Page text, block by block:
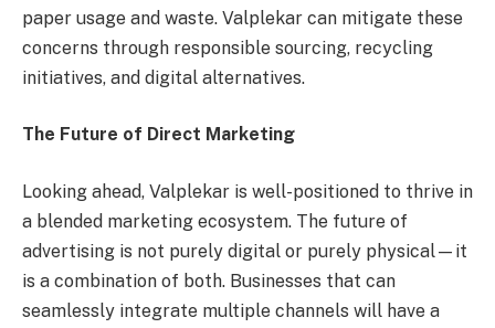
paper usage and waste. Valplekar can mitigate these
concerns through responsible sourcing, recycling
initiatives, and digital alternatives.
The Future of Direct Marketing
Looking ahead, Valplekar is well-positioned to thrive in
a blended marketing ecosystem. The future of
advertising is not purely digital or purely physical—it
is a combination of both. Businesses that can
seamlessly integrate multiple channels will have a